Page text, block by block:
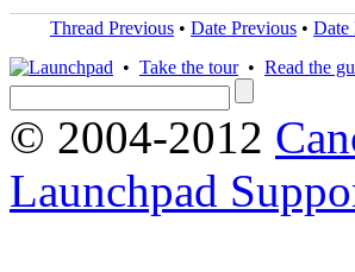
Thread Previous • Date Previous • Date
• Take the tour• Read the
© 2004-2012
Launchpad